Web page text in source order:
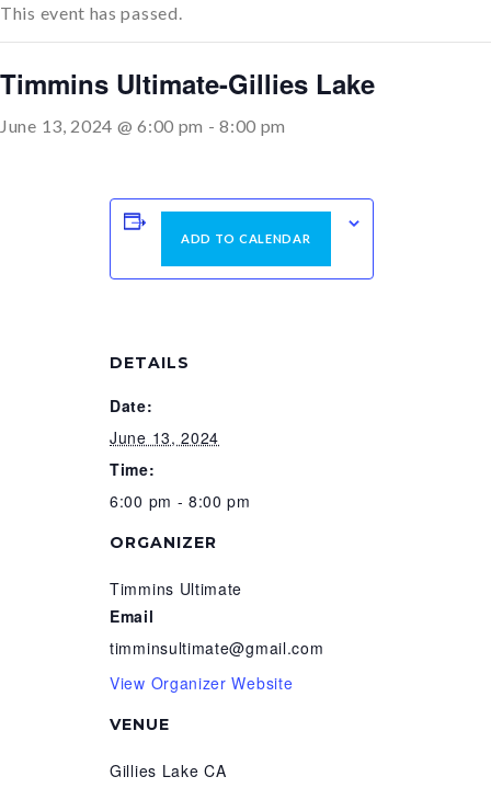
This event has passed.
Timmins Ultimate-Gillies Lake
June 13, 2024 @ 6:00 pm -8:00 pm
ADD TO CALENDAR
DETAILS
Date:
June 13, 2024
Time:
6:00 pm - 8:00 pm
VENUE
Gillies Lake CA
ORGANIZER
Timmins Ultimate
Email
timminsultimate@gmail.com
View Organizer Website